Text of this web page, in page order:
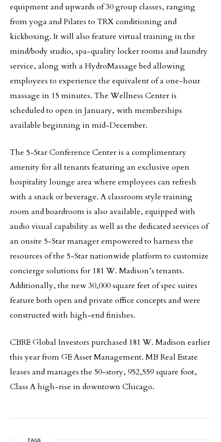
equipment and upwards of 30 group classes, ranging
from yoga and Pilates to TRX conditioning and
kickboxing. It will also feature virtual training in the
mind/body studio, spa-quality locker rooms and laundry
service, along with a HydroMassage bed allowing
employees to experience the equivalent of a one-hour
massage in 15 minutes. The Wellness Center is
scheduled to open in January, with memberships
available beginning in mid-December.
The 5-Star Conference Center is a complimentary
amenity for all tenants featuring an exclusive open
hospitality lounge area where employees can refresh
with a snack or beverage. A classroom style training
room and boardroom is also available, equipped with
audio visual capability as well as the dedicated services of
an onsite 5-Star manager empowered to harness the
resources of the 5-Star nationwide platform to customize
concierge solutions for 181 W. Madison’s tenants.
Additionally, the new 30,000 square feet of spec suites
feature both open and private office concepts and were
constructed with high-end finishes.
CBRE Global Investors purchased 181 W. Madison earlier
this year from GE Asset Management. MB Real Estate
leases and manages the 50-story, 952,559 square foot,
Class A high-rise in downtown Chicago.
TAGS